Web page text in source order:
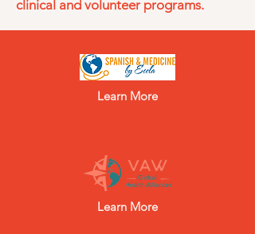
clinical and volunteer programs.
Learn More
Learn More